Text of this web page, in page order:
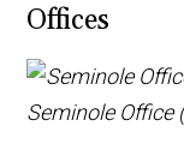
Offices
Seminole Office